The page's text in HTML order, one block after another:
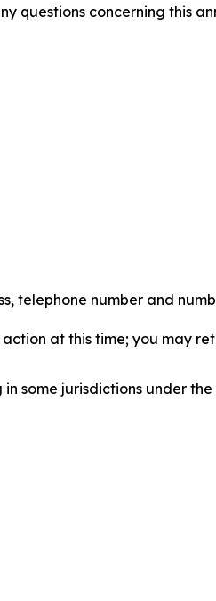
questions concerning this
telephone number and
at this time; you may
some jurisdictions under